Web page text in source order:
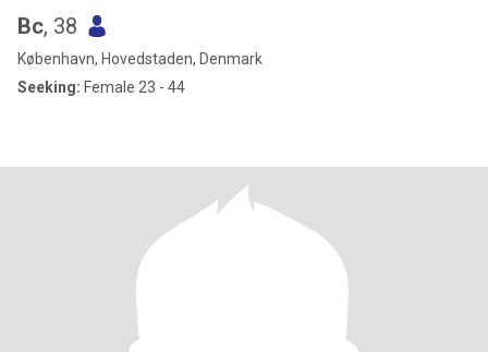
Bc, 38
København, Hovedstaden, Denmark
Seeking: Female 23 - 44